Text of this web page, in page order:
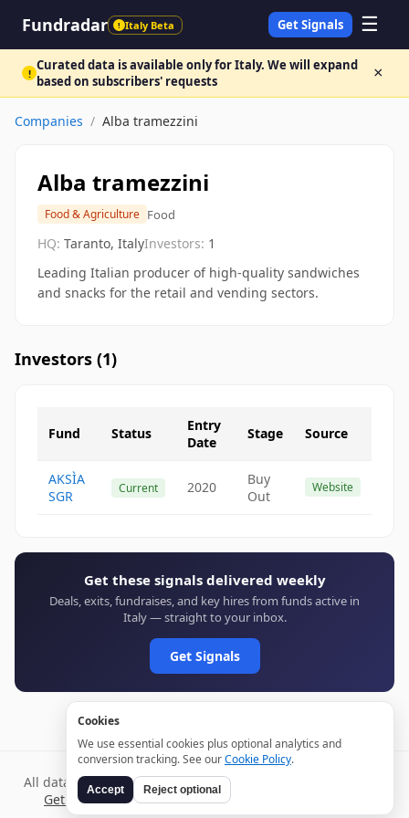
Fundradar ! Italy Beta Get Signals ☰
! Curated data is available only for Italy. We will expand
based on subscribers' requests
×
Companies / Alba tramezzini
Alba tramezzini
Food & Agriculture Food
HQ: Taranto, ItalyInvestors: 1
Leading Italian producer of high-quality sandwiches
and snacks for the retail and vending sectors.
Investors (1)
Fund Status
Entry
Date
Stage Source
AKSÌA
SGR
Current 2020
Buy
Out
Website
Get these signals delivered weekly
Deals, exits, fundraises, and key hires from funds active in
Italy — straight to your inbox.
Get Signals
All data verified through public sources and updated daily.
Get weekly signals →TermsPrivacy
Cookies
We use essential cookies plus optional analytics and
conversion tracking. See ourCookie Policy.
Accept Reject optional